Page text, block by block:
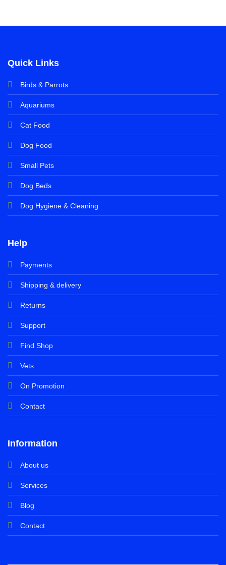
Quick Links
Birds & Parrots
Aquariums
Cat Food
Dog Food
Small Pets
Dog Beds
Dog Hygiene & Cleaning
Help
Payments
Shipping & delivery
Returns
Support
Find Shop
Vets
On Promotion
Contact
Information
About us
Services
Blog
Contact